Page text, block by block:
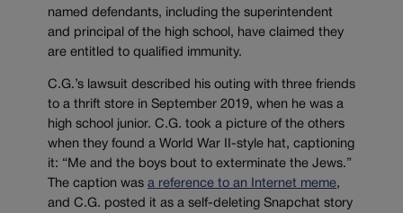
named defendants, including the superintendent
and principal of the high school, have claimed they
are entitled to qualified immunity.
C.G.’s lawsuit described his outing with three friends
to a thrift store in September 2019, when he was a
high school junior. C.G. took a picture of the others
when they found a World War II-style hat, captioning
it: “Me and the boys bout to exterminate the Jews.”
The caption was a reference to an Internet meme,
and C.G. posted it as a self-deleting Snapchat story